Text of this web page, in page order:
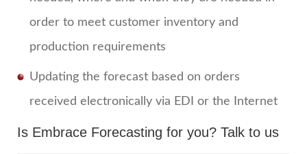
order to meet customer inventory and
production requirements
Updating the forecast based on orders
received electronically via EDI or the Internet
Is Embrace Forecasting for you? Talk to us